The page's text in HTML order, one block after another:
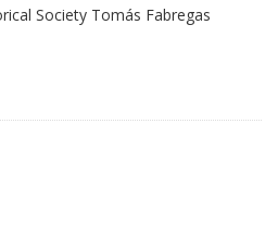
Society Tomás Fabregas